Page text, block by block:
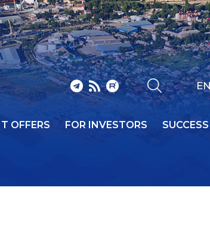
OFFERS FOR INVESTORS